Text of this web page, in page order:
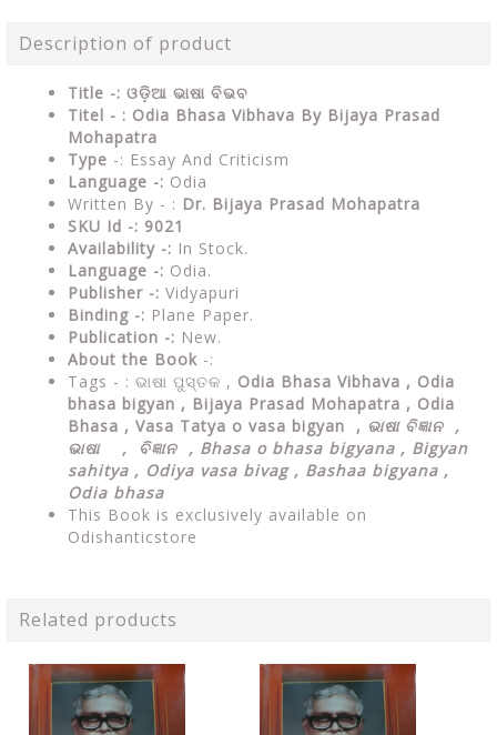
Description of product
Title -: ଓଡ଼ିଆ ଭାଷା ବିଭବ
Titel - : Odia Bhasa Vibhava By Bijaya Prasad
Mohapatra
Type -: Essay And Criticism
Language -: Odia
Written By - : Dr. Bijaya Prasad Mohapatra
SKU Id -: 9021
Availability -: In Stock.
Language -: Odia.
Publisher -: Vidyapuri
Binding -: Plane Paper.
Publication -: New.
About the Book -:
Tags - : ଭାଷା ପୁସ୍ତକ , Odia Bhasa Vibhava , Odia
bhasa bigyan , Bijaya Prasad Mohapatra , Odia
Bhasa , Vasa Tatya o vasa bigyan , ଭାଷା ବିଜ୍ଞାନ ,
ଭାଷା , ବିଜ୍ଞାନ , Bhasa o bhasa bigyana , Bigyan
sahitya , Odiya vasa bivag , Bashaa bigyana ,
Odia bhasa
This Book is exclusively available on
Odishanticstore
Related products